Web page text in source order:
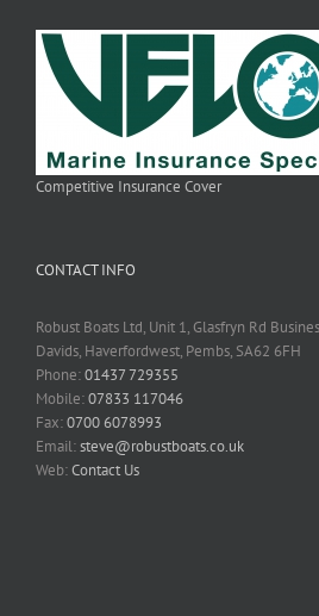
Competitive Insurance Cover
CONTACT INFO
Robust Boats Ltd, Unit 1, Glasfryn Rd
Davids, Haverfordwest, Pembs, SA62 6FH
Phone:01437 729355
Mobile:07833 117046
Fax:0700 6078993
Email:steve@robustboats.co.uk
Web:Contact Us